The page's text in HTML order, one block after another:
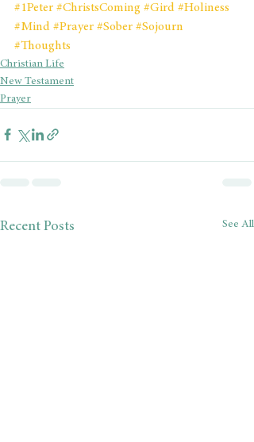
#1Peter #ChristsComing #Gird #Holiness
#Mind #Prayer #Sober #Sojourn
#Thoughts
Christian Life
New Testament
Prayer
Recent Posts See All